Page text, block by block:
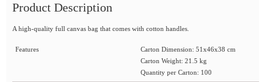
Product Description
A high-quality full canvas bag that comes with cotton handles.
Features
Carton Dimension: 51x46x38 cm
Carton Weight: 21.5 kg
Quantity per Carton: 100